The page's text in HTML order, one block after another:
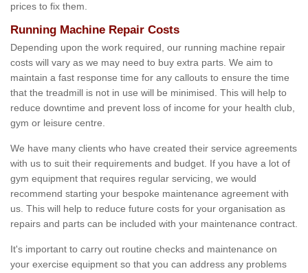
prices to fix them.
Running Machine Repair Costs
Depending upon the work required, our running machine repair
costs will vary as we may need to buy extra parts. We aim to
maintain a fast response time for any callouts to ensure the time
that the treadmill is not in use will be minimised. This will help to
reduce downtime and prevent loss of income for your health club,
gym or leisure centre.
We have many clients who have created their service agreements
with us to suit their requirements and budget. If you have a lot of
gym equipment that requires regular servicing, we would
recommend starting your bespoke maintenance agreement with
us. This will help to reduce future costs for your organisation as
repairs and parts can be included with your maintenance contract.
It's important to carry out routine checks and maintenance on
your exercise equipment so that you can address any problems